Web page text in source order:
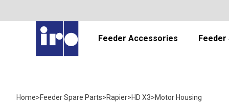
Feeder Accessories Feeder
Home>Feeder Spare Parts>Rapier>HD X3>Motor Housing